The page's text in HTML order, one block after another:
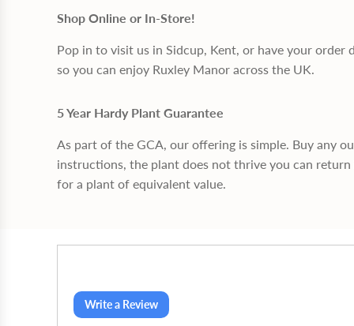
Shop Online or In-Store!
Pop in to visit us in Sidcup, Kent, or have your
so you can enjoy Ruxley Manor across the UK.
5 Year Hardy Plant Guarantee
As part of the GCA, our offering is simple. Buy any
instructions, the plant does not thrive you can
for a plant of equivalent value.
Write a Review